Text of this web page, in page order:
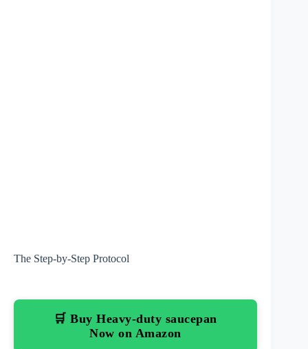
The Step-by-Step Protocol
🛒 Buy Heavy-duty saucepan
Now on Amazon